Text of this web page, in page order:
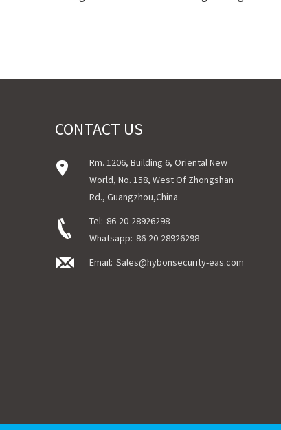
CONTACT US
Rm. 1206, Building 6, Oriental New
World, No. 158, West Of Zhongshan
Rd., Guangzhou,China
Tel: 86-20-28926298
Whatsapp: 86-20-28926298
Email: Sales@hybonsecurity-eas.com